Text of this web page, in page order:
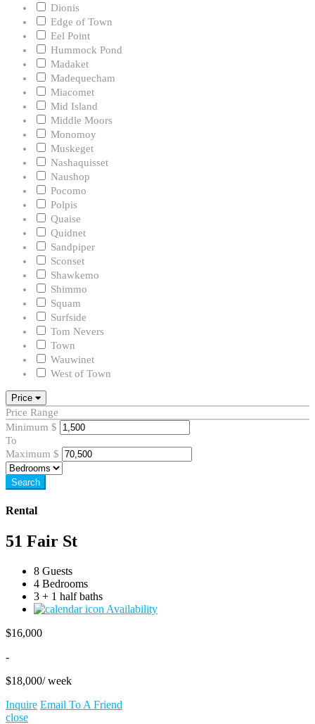
Dionis
Edge of Town
Eel Point
Hummock Pond
Madaket
Madequecham
Miacomet
Mid Island
Middle Moors
Monomoy
Muskeget
Nashaquisset
Naushop
Pocomo
Polpis
Quaise
Quidnet
Sandpiper
Sconset
Shawkemo
Shimmo
Squam
Surfside
Tom Nevers
Town
Wauwinet
West of Town
Price
Price Range
Minimum $
To
Maximum $
Search
Rental
51 Fair St
8 Guests
4 Bedrooms
3 + 1 half baths
Availability
$16,000
-
$18,000/ week
Inquire Email To A Friend
close